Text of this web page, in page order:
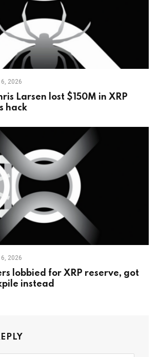
2026
Larsen lost $150M in XRP
hack
2026
lobbied for XRP reserve, got
instead